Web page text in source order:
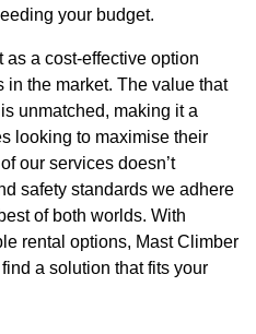
your budget.
as a cost-effective option
the market. The value that
unmatched, making it a
looking to maximise their
our services doesn’t
safety standards we adhere
of both worlds. With
rental options, Mast Climber
a solution that fits your